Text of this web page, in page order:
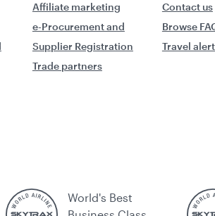
Affiliate marketing
e-Procurement and
Supplier Registration
Trade partners
Contact us
Browse
Travel
World's Best